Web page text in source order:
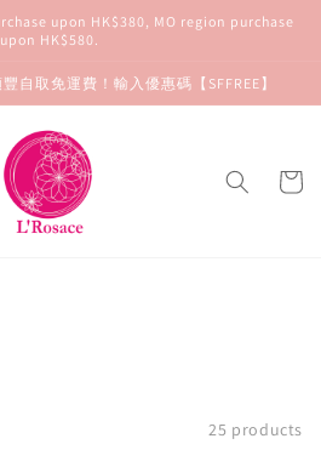
upon HK$380, MO region purchase
upon HK$580.
自取免運費！輸入優惠碼【SFFREE】
Cart
25 products